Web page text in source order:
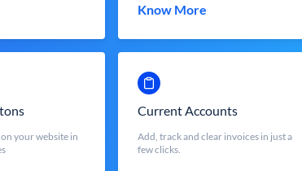
Know More
your website in
Current Accounts
Add, track and clear invoices in just a
few clicks.